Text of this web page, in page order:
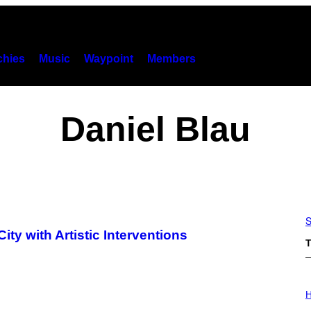
Music Waypoint Members
Daniel Blau
with Artistic Interventions
L